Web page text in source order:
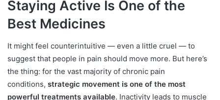
Staying Active Is One of the
Best Medicines
It might feel counterintuitive — even a little cruel — to
suggest that people in pain should move more. But here’s
the thing: for the vast majority of chronic pain
conditions, strategic movement is one of the most
powerful treatments available. Inactivity leads to muscle